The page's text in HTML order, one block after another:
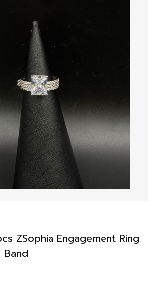
ZSophia Engagement Ring
Band